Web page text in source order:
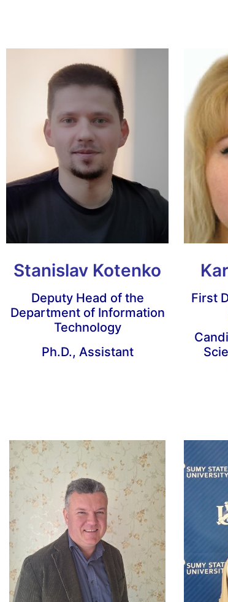
Stanislav Kotenko
Deputy Head of the
Department of Information
Technology
Ph.D., Assistant
First